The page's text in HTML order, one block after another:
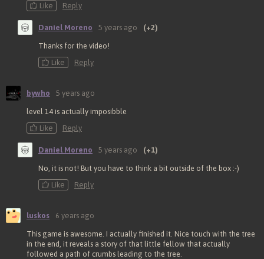
Like Reply
Daniel Moreno 5 years ago (+2)
Thanks for the video!
Like
Reply
bywho 5 years ago
level 14 is actually imposibble
Like
Reply
Daniel Moreno 5 years ago (+1)
No, it is not! But you have to think a bit outside of the box :-)
Like
Reply
luskos 6 years ago
This game is awesome. I actually finished it. Nice touch with the tree
in the end, it reveals a story of that little fellow that actually
followed a path of crumbs leading to the tree.